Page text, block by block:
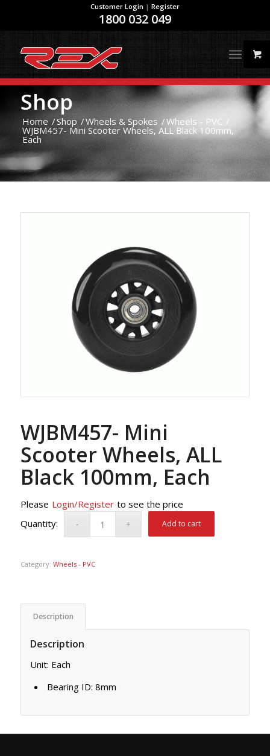
Customer Login | Register
1800 032 049
Shop
Home /Shop /Wheels & Spokes /Wheels - PVC /
WJBM457- Mini Scooter Wheels, ALL Black 100mm,
Each
WJBM457- Mini
Scooter Wheels, ALL
Black 100mm, Each
Please Login/Register to see the price
Add to cart
Category: Wheels - PVC
Description
Description
Unit: Each
Bearing ID: 8mm